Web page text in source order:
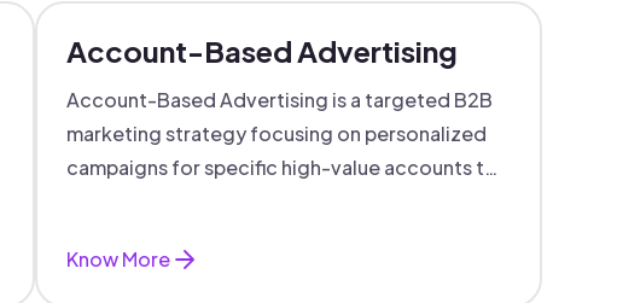
Account-Based Advertising
Account-Based Advertising is a targeted B2B
marketing strategy focusing on personalized
campaigns for specific high-value accounts to
Know More